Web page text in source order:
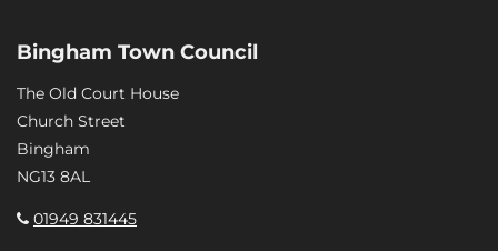
Bingham Town Council
The Old Court House
Church Street
Bingham
NG13 8AL
01949 831445